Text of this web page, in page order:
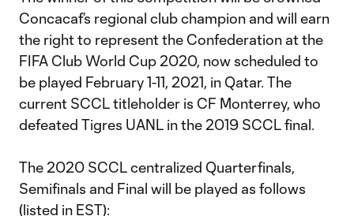
Concacaf’s regional club champion and will earn
the right to represent the Confederation at the
FIFA Club World Cup 2020, now scheduled to
be played February 1-11, 2021, in Qatar. The
current SCCL titleholder is CF Monterrey, who
defeated Tigres UANL in the 2019 SCCL final.
The 2020 SCCL centralized Quarterfinals,
Semifinals and Final will be played as follows
(listed in EST):